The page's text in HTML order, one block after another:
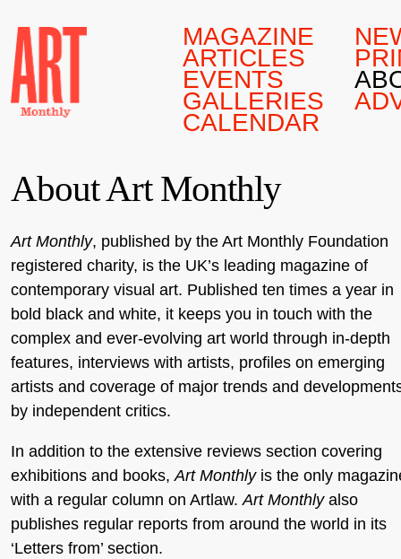
MAGAZINE
ARTICLES
EVENTS
GALLERIES
CALENDAR
About Art Monthly
Art Monthly, published by the Art Monthly Foundation
registered charity, is the UK’s leading magazine of
contemporary visual art. Published ten times a year in
bold black and white, it keeps you in touch with the
complex and ever-evolving art world through in-depth
features, interviews with artists, profiles on emerging
artists and coverage of major trends and
by independent critics.
In addition to the extensive reviews section covering
exhibitions and books,Art Monthlyis the only
with a regular column on Artlaw.Art Monthlyalso
publishes regular reports from around the world in its
‘Letters from’ section.